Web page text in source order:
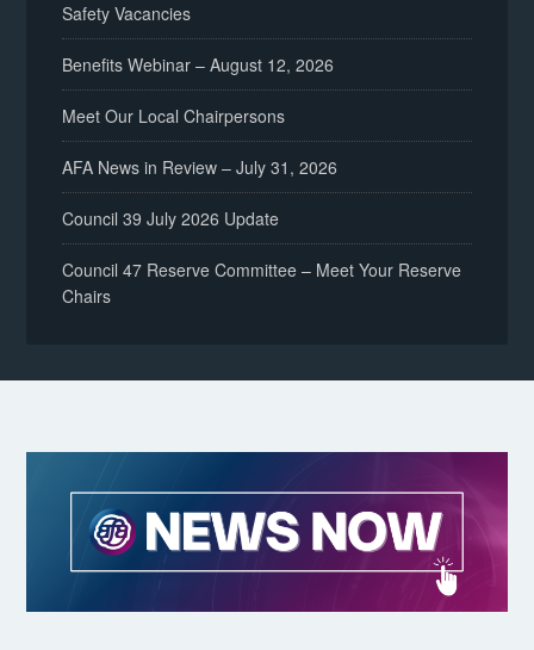
Safety Vacancies
Benefits Webinar – August 12, 2026
Meet Our Local Chairpersons
AFA News in Review – July 31, 2026
Council 39 July 2026 Update
Council 47 Reserve Committee – Meet Your Reserve
Chairs